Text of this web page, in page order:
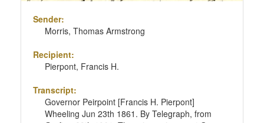
Sender:
Morris, Thomas Armstrong
Recipient:
Pierpont, Francis H.
Transcript:
Governor Peirpoint [Francis H. Pierpont]
Wheeling Jun 23th 1861. By Telegraph, from